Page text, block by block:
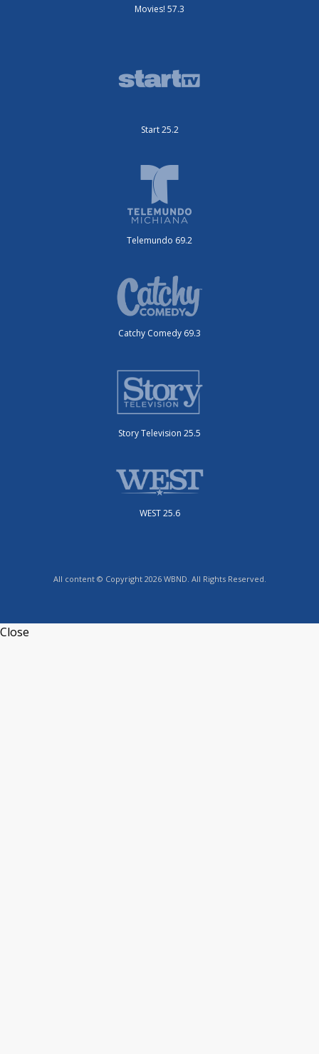
Movies! 57.3
Start 25.2
Telemundo 69.2
Catchy Comedy 69.3
Story Television 25.5
WEST 25.6
All content © Copyright 2026 WBND. All Rights Reserved.
Close